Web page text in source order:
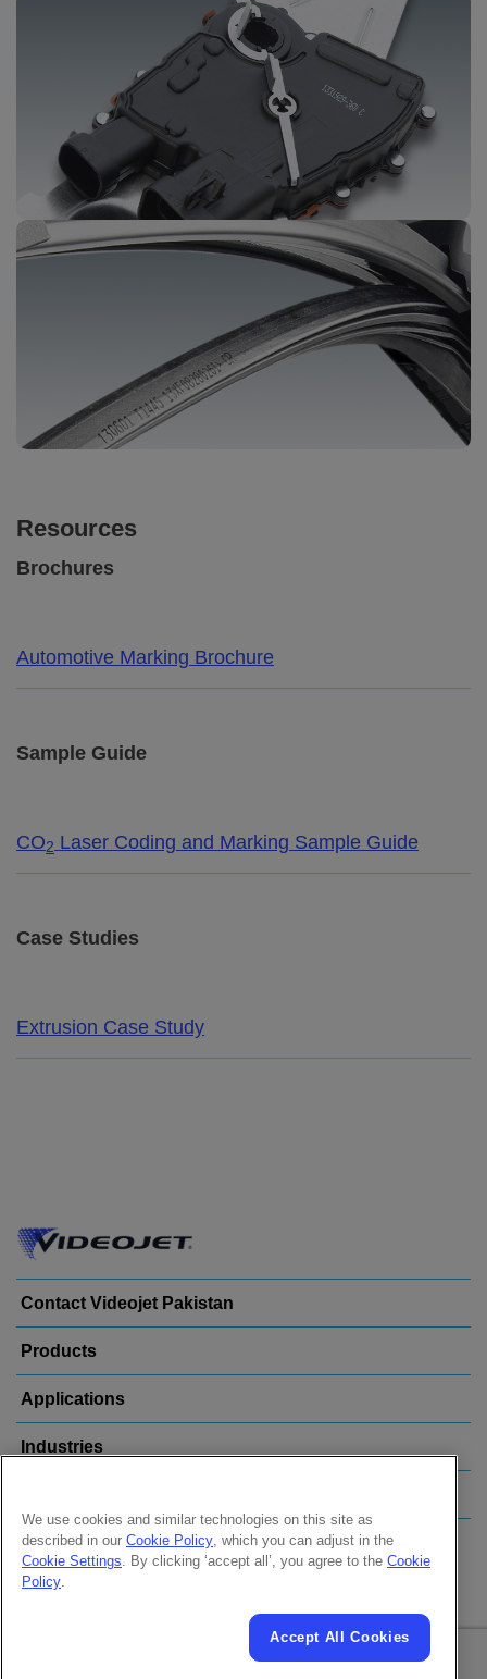
Resources
Brochures
Automotive Marking Brochure
Sample Guide
CO2 Laser Coding and Marking Sample Guide
Case Studies
Extrusion Case Study
Contact Videojet Pakistan
Products
Applications
Industries
Follow us on:
© 2026 Videojet Technologies Inc.
Cookies Settings Disclaimer Careers
We use cookies and similar technologies on this site as
described in our Cookie Policy, which you can adjust in the
Cookie Settings. By clicking ‘accept all’, you agree to the Cookie
Policy.
Accept All Cookies